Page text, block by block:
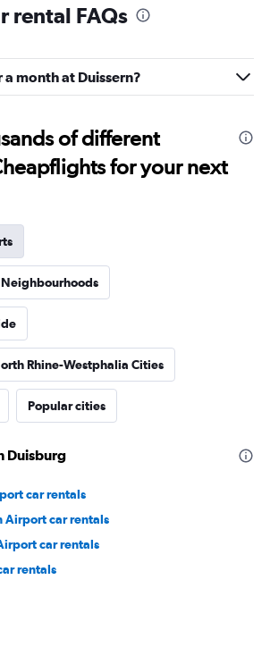
rental FAQs
a month at Duissern?
of different
for your next
Rhine-Westphalia Cities
Popular cities
Duisburg
car rentals
Airport car rentals
car rentals
rentals